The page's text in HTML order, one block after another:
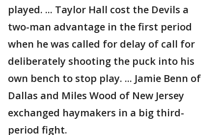
played. ... Taylor Hall cost the Devils a
two-man advantage in the first period
when he was called for delay of call for
deliberately shooting the puck into his
own bench to stop play. ... Jamie Benn of
Dallas and Miles Wood of New Jersey
exchanged haymakers in a big third-
period fight.